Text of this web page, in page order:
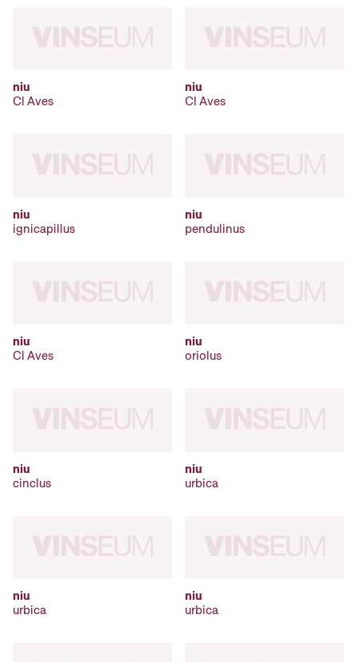
niu
Cl Aves
niu
Cl Aves
niu
ignicapillus
niu
pendulinus
niu
Cl Aves
niu
oriolus
niu
cinclus
niu
urbica
niu
urbica
niu
urbica